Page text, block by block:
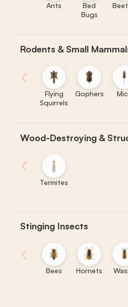
Ants
Bed
Bugs
Rodents & Small
‹
Flying
Squirrels
Gophers
Wood-Destroying &
‹
Termites
Stinging Insects
‹
Bees Hornets